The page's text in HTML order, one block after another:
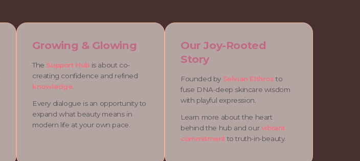
Growing & Glowing
The Support Hub is about co-
creating confidence and refined
knowledge.
Every dialogue is an opportunity to
expand what beauty means in
modern life at your own pace.
Our Joy-Rooted
Story
Founded by Selvian Elthros to
fuse DNA-deep skincare wisdom
with playful expression.
Learn more about the heart
behind the hub and ourvibrant
commitment to truth-in-beauty.